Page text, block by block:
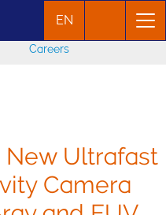
EN
Careers
New Ultrafast
Camera